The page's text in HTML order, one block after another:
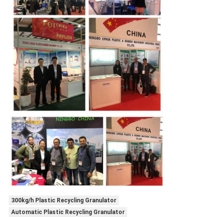
300kg/h Plastic Recycling Granulator
Automatic Plastic Recycling Granulator